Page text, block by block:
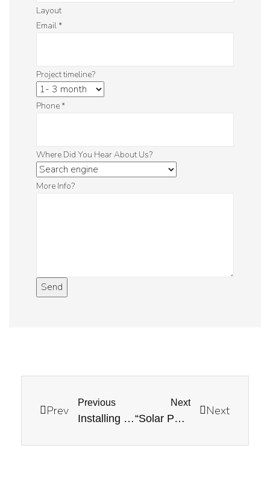
Layout
Email*
Project timeline?
Phone*
Where Did You Hear About Us?
More Info?
Send
Prev
Previous
Installing an EV Charger at Home: Technical Considerations
Next
“Solar Panel Orientation and Tilt: Maximizing Energy Production”
Next